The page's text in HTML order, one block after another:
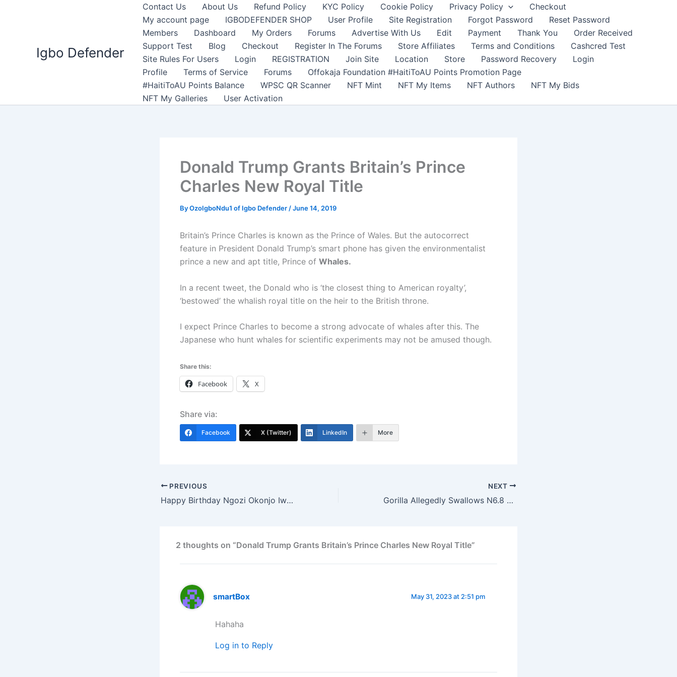
Igbo Defender
Contact Us About Us Refund Policy KYC Policy Cookie Policy Privacy Policy
Checkout
My account page
IGBODEFENDER SHOP User Profile Site Registration Forgot Password
Reset Password
Members
Dashboard My Orders Forums Advertise With Us Edit Payment Thank You
Order Received
Support Test
Blog Checkout Register In The Forums Store Affiliates Terms and Conditions
Cashcred Test
Site Rules For Users
Login REGISTRATION Join Site Location Store Password Recovery
Login
Profile
Terms of Service Forums
Offokaja Foundation #HaitiToAU Points Promotion Page
#HaitiToAU Points Balance
WPSC QR Scanner NFT Mint NFT My Items NFT Authors
NFT My Bids
NFT My Galleries
User Activation
Donald Trump Grants Britain’s Prince
Charles New Royal Title
ByOzoIgboNdu1 of Igbo Defender /June 14, 2019
Britain’s Prince Charles is known as the Prince of Wales. But the autocorrect
feature in President Donald Trump’s smart phone has given the environmentalist
prince a new and apt title, Prince of Whales.
In a recent tweet, the Donald who is ‘the closest thing to American royalty’,
‘bestowed’ the whalish royal title on the heir to the British throne.
I expect Prince Charles to become a strong advocate of whales after this. The
Japanese who hunt whales for scientific experiments may not be amused though.
Share this:
Facebook X
Share via:
Facebook X (Twitter) LinkedIn More
PREVIOUS
Happy Birthday Ngozi Okonjo Iweala
NEXT
Gorilla Allegedly Swallows N6.8 Million
2 thoughts on “Donald Trump Grants Britain’s Prince Charles New Royal Title”
smartBox May 31, 2023 at 2:51 pm
Hahaha
Log in to Reply